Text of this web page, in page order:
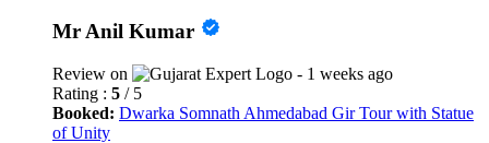
Mr Anil Kumar
Review on
- 1 weeks ago
Rating : 5 / 5
Booked: Dwarka Somnath Ahmedabad Gir Tour with Statue
of Unity